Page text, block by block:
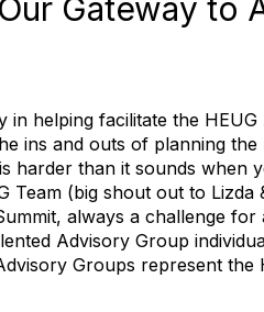
Gateway to
helping facilitate the
ins and outs of planning the
harder than it sounds when
(big shout out to
always a challenge
Advisory Group
Groups represent the